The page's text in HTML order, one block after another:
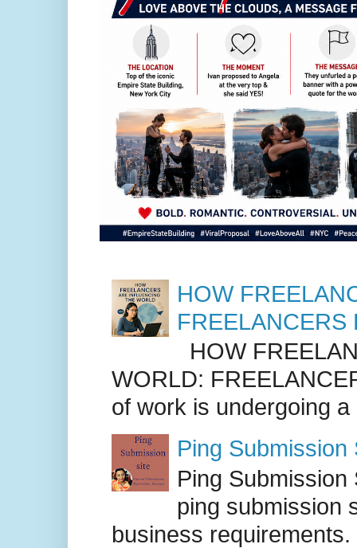
HOW
FREELANCERS
HOW
WORLD:
of work is undergoing
Ping Submission
Ping
ping submission
business requirements.